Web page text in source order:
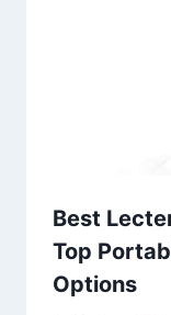
Best
Top
Options